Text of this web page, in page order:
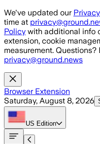
Skip to main content
We've updated our
time at
Policy with additional info
extension, cookie
measurement. Questions?
privacy@ground.news
Browser Extension
Saturday, August 8, 2026
US Edition